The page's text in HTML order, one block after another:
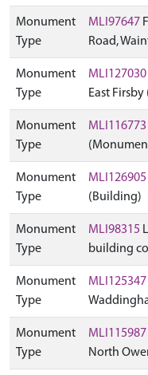
Monument
Type
MLI97647
Road,
Monument
Type
MLI127030
East
Monument
Type
MLI116773
Monument
Type
MLI126905
(Building)
Monument
Type
MLI98315
building
Monument
Type
MLI125347
Monument
Type
MLI115987
North